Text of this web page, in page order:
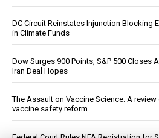
DC Circuit Reinstates Injunction Blocking
in Climate Funds
Dow Surges 900 Points, S&P 500 Closes
Iran Deal Hopes
The Assault on Vaccine Science: A
vaccine safety reform